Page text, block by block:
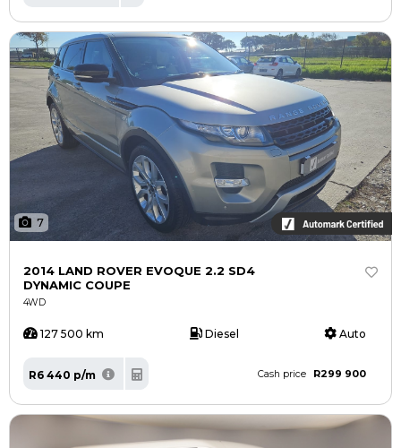
7
2014 LAND ROVER EVOQUE 2.2 SD4
DYNAMIC COUPE
4WD
127 500 km Diesel Auto
R6 440 p/m Cash price R299 900